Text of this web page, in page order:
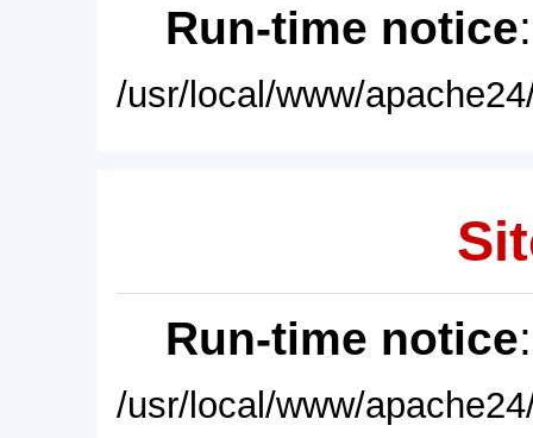
Run-time notice
/usr/local/www/
Run-time notice
/usr/local/www/